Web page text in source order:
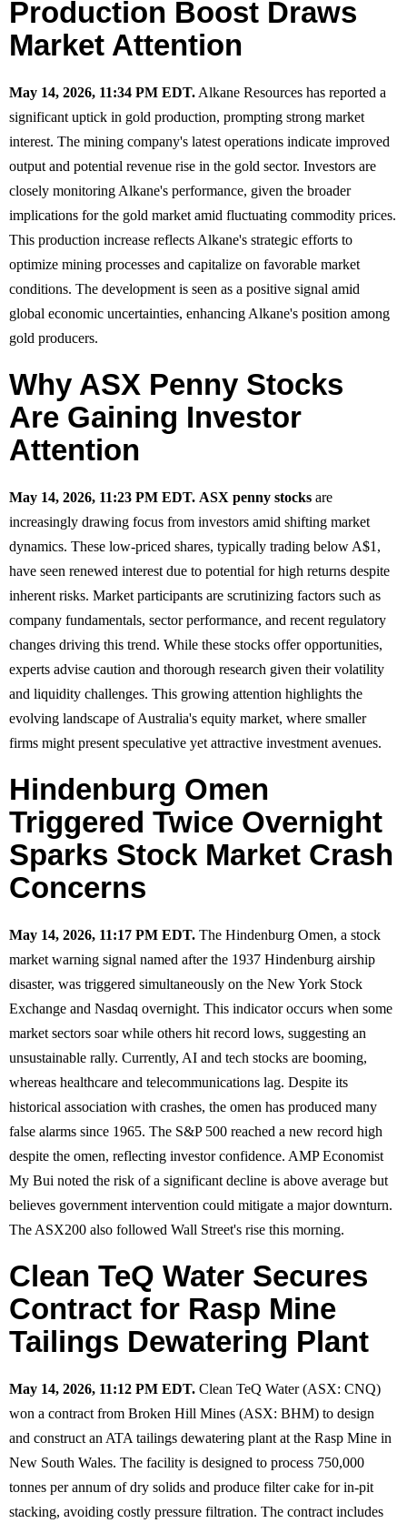
Production Boost Draws
Market Attention
May 14, 2026, 11:34 PM EDT. Alkane Resources has reported a
significant uptick in gold production, prompting strong market
interest. The mining company's latest operations indicate improved
output and potential revenue rise in the gold sector. Investors are
closely monitoring Alkane's performance, given the broader
implications for the gold market amid fluctuating commodity prices.
This production increase reflects Alkane's strategic efforts to
optimize mining processes and capitalize on favorable market
conditions. The development is seen as a positive signal amid
global economic uncertainties, enhancing Alkane's position among
gold producers.
Why ASX Penny Stocks
Are Gaining Investor
Attention
May 14, 2026, 11:23 PM EDT. ASX penny stocks are
increasingly drawing focus from investors amid shifting market
dynamics. These low-priced shares, typically trading below A$1,
have seen renewed interest due to potential for high returns despite
inherent risks. Market participants are scrutinizing factors such as
company fundamentals, sector performance, and recent regulatory
changes driving this trend. While these stocks offer opportunities,
experts advise caution and thorough research given their volatility
and liquidity challenges. This growing attention highlights the
evolving landscape of Australia's equity market, where smaller
firms might present speculative yet attractive investment avenues.
Hindenburg Omen
Triggered Twice Overnight
Sparks Stock Market Crash
Concerns
May 14, 2026, 11:17 PM EDT. The Hindenburg Omen, a stock
market warning signal named after the 1937 Hindenburg airship
disaster, was triggered simultaneously on the New York Stock
Exchange and Nasdaq overnight. This indicator occurs when some
market sectors soar while others hit record lows, suggesting an
unsustainable rally. Currently, AI and tech stocks are booming,
whereas healthcare and telecommunications lag. Despite its
historical association with crashes, the omen has produced many
false alarms since 1965. The S&P 500 reached a new record high
despite the omen, reflecting investor confidence. AMP Economist
My Bui noted the risk of a significant decline is above average but
believes government intervention could mitigate a major downturn.
The ASX200 also followed Wall Street's rise this morning.
Clean TeQ Water Secures
Contract for Rasp Mine
Tailings Dewatering Plant
May 14, 2026, 11:12 PM EDT. Clean TeQ Water (ASX: CNQ)
won a contract from Broken Hill Mines (ASX: BHM) to design
and construct an ATA tailings dewatering plant at the Rasp Mine in
New South Wales. The facility is designed to process 750,000
tonnes per annum of dry solids and produce filter cake for in-pit
stacking, avoiding costly pressure filtration. The contract includes